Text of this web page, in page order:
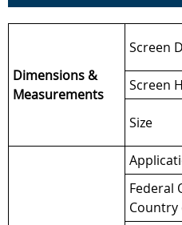
Dimensions &
Measurements
Screen
Screen
Size
Federal
Country